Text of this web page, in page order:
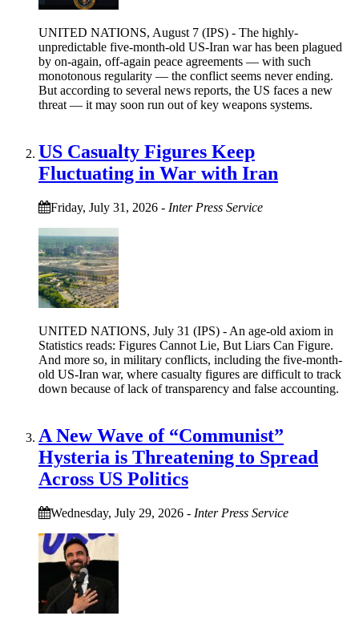
UNITED NATIONS, August 7 (IPS) - The highly-
unpredictable five-month-old US-Iran war has been plagued
by on-again, off-again peace agreements — with such
monotonous regularity — the conflict seems never ending.
But according to several news reports, the US faces a new
threat — it may soon run out of key weapons systems.
US Casualty Figures Keep
Fluctuating in War with Iran
Friday, July 31, 2026 - Inter Press Service
UNITED NATIONS, July 31 (IPS) - An age-old axiom in
Statistics reads: Figures Cannot Lie, But Liars Can Figure.
And more so, in military conflicts, including the five-month-
old US-Iran war, where casualty figures are difficult to track
down because of lack of transparency and false accounting.
A New Wave of “Communist”
Hysteria is Threatening to Spread
Across US Politics
Wednesday, July 29, 2026 - Inter Press Service